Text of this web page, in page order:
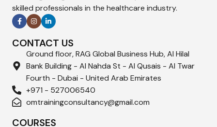
skilled professionals in the healthcare industry.
CONTACT US
Ground floor, RAG Global Business Hub, Al Hilal
Bank Building - Al Nahda St - Al Qusais - Al Twar
Fourth - Dubai - United Arab Emirates
+971 - 527006540
omtrainingconsultancy@gmail.com
COURSES